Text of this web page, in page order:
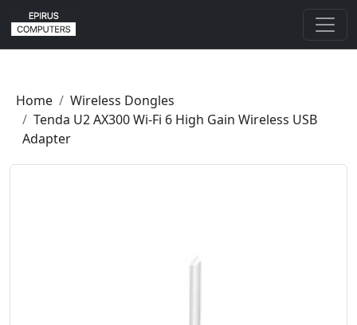
Home
Wireless Dongles
Tenda U2 AX300 Wi-Fi 6 High Gain Wireless USB
Adapter